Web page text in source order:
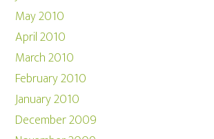
May 2010
April 2010
March 2010
February 2010
January 2010
December 2009